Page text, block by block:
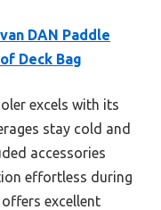
DAN Paddle
Deck Bag
excels with its
stay cold and
accessories
effortless during
excellent